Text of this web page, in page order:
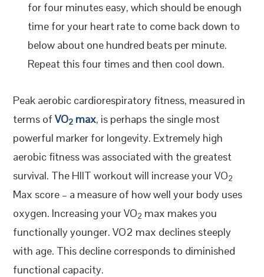
for four minutes easy, which should be enough
time for your heart rate to come back down to
below about one hundred beats per minute.
Repeat this four times and then cool down.
Peak aerobic cardiorespiratory fitness, measured in
terms ofVO2 max, is perhaps the single most
powerful marker for longevity. Extremely high
aerobic fitness was associated with the greatest
survival. The HIIT workout will increase your VO2
Max score – a measure of how well your body uses
oxygen. Increasing your VO2 max makes you
functionally younger. VO2 max declines steeply
with age. This decline corresponds to diminished
functional capacity.